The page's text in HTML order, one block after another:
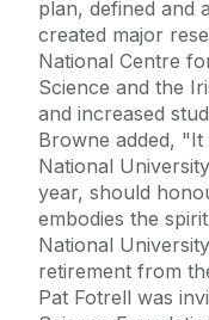
plan, defined and
created major
National Centre
Science and the
and increased
Browne added,
National
year, should
embodies the
National
retirement from
Pat Fotrell was